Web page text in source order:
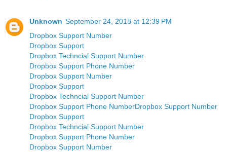
Unknown September 24, 2018 at 12:39 PM
Dropbox Support Number
Dropbox Support
Dropbox Techncial Support Number
Dropbox Support Phone Number
Dropbox Support Number
Dropbox Support
Dropbox Techncial Support Number
Dropbox Support Phone NumberDropbox Support Number
Dropbox Support
Dropbox Techncial Support Number
Dropbox Support Phone Number
Dropbox Support Number